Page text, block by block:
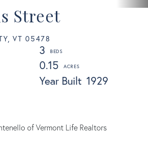
Street
VT 05478
3
0.15
1929
Year Built
of Vermont Life Realtors